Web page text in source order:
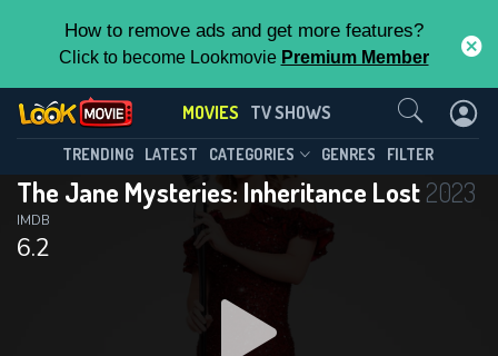
How to remove ads and get more features?
Click to become Lookmovie Premium Member
MOVIES TV SHOWS
TRENDING LATEST CATEGORIES GENRES FILTER
The Jane Mysteries: Inheritance Lost2023
6.2
IMDB
Contact Us